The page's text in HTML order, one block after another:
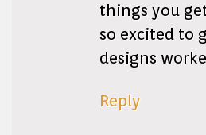
things you
so excited to
designs
Reply